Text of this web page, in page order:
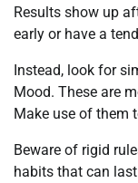
Results show up
early or have a
Instead, look for
Mood. These are
Make use of them
Beware of rigid
habits that can